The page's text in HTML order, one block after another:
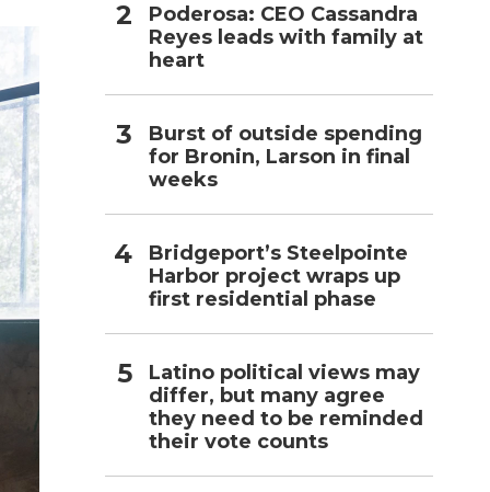
Poderosa: CEO Cassandra
Reyes leads with family at
heart
Burst of outside spending
for Bronin, Larson in final
weeks
Bridgeport’s Steelpointe
Harbor project wraps up
first residential phase
Latino political views may
differ, but many agree
they need to be reminded
their vote counts